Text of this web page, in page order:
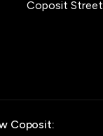
Coposit Street
Coposit: